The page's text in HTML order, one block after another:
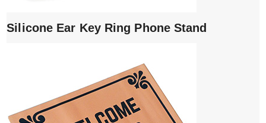
Silicone Ear Key Ring Phone Stand